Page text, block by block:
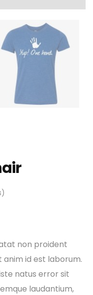
non proident
id est laborum.
natus error sit
laudantium,